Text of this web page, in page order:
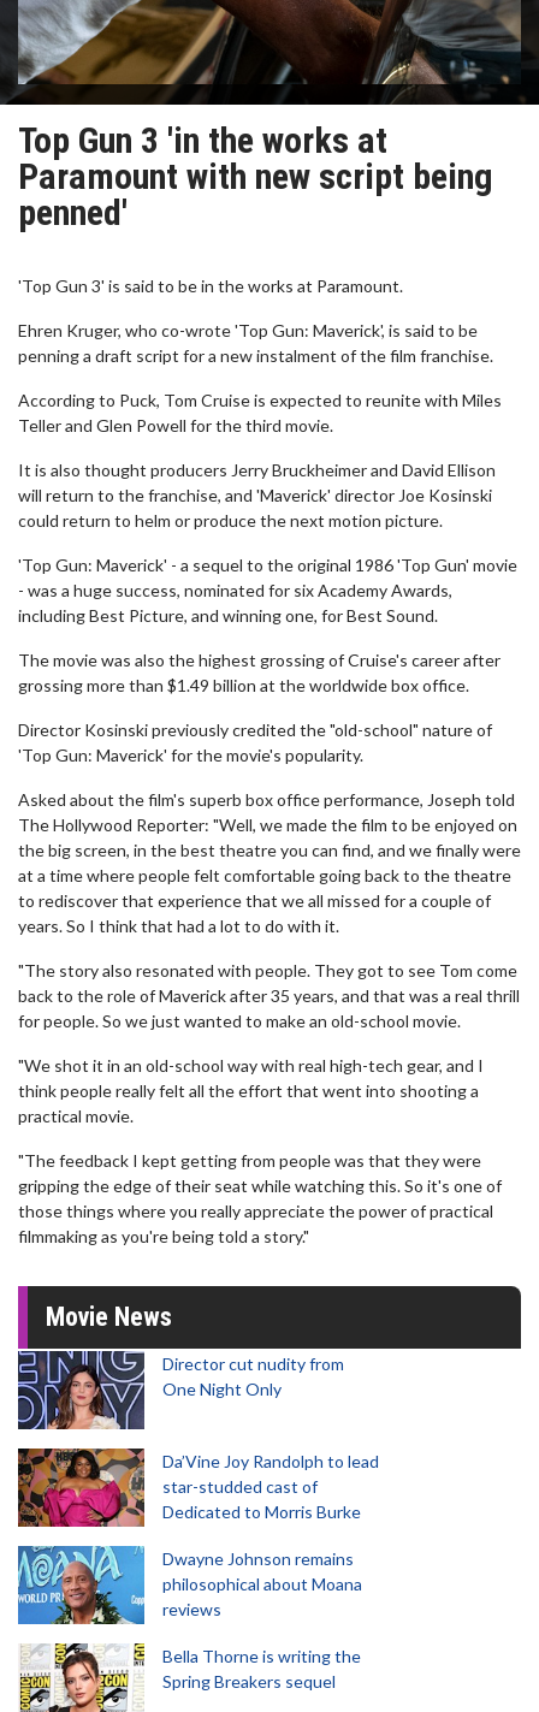
Top Gun 3 'in the works at
Paramount with new script being
penned'
'Top Gun 3' is said to be in the works at Paramount.
Ehren Kruger, who co-wrote 'Top Gun: Maverick', is said to be
penning a draft script for a new instalment of the film franchise.
According to Puck, Tom Cruise is expected to reunite with Miles
Teller and Glen Powell for the third movie.
It is also thought producers Jerry Bruckheimer and David Ellison
will return to the franchise, and 'Maverick' director Joe Kosinski
could return to helm or produce the next motion picture.
'Top Gun: Maverick' - a sequel to the original 1986 'Top Gun' movie
- was a huge success, nominated for six Academy Awards,
including Best Picture, and winning one, for Best Sound.
The movie was also the highest grossing of Cruise's career after
grossing more than $1.49 billion at the worldwide box office.
Director Kosinski previously credited the "old-school" nature of
'Top Gun: Maverick' for the movie's popularity.
Asked about the film's superb box office performance, Joseph told
The Hollywood Reporter: "Well, we made the film to be enjoyed on
the big screen, in the best theatre you can find, and we finally were
at a time where people felt comfortable going back to the theatre
to rediscover that experience that we all missed for a couple of
years. So I think that had a lot to do with it.
"The story also resonated with people. They got to see Tom come
back to the role of Maverick after 35 years, and that was a real thrill
for people. So we just wanted to make an old-school movie.
"We shot it in an old-school way with real high-tech gear, and I
think people really felt all the effort that went into shooting a
practical movie.
"The feedback I kept getting from people was that they were
gripping the edge of their seat while watching this. So it's one of
those things where you really appreciate the power of practical
filmmaking as you're being told a story."
Movie News
Director cut nudity from
One Night Only
Da’Vine Joy Randolph to lead
star-studded cast of
Dedicated to Morris Burke
Dwayne Johnson remains
philosophical about Moana
reviews
Bella Thorne is writing the
Spring Breakers sequel